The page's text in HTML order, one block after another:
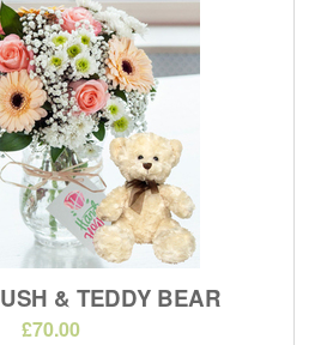
& TEDDY BEAR
£70.00